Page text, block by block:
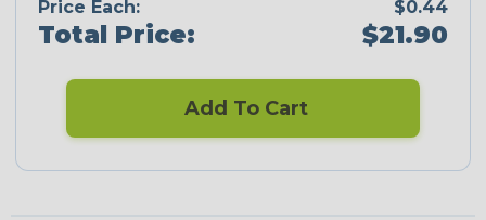
Price Each: $0.44
Total Price: $21.90
Add To Cart